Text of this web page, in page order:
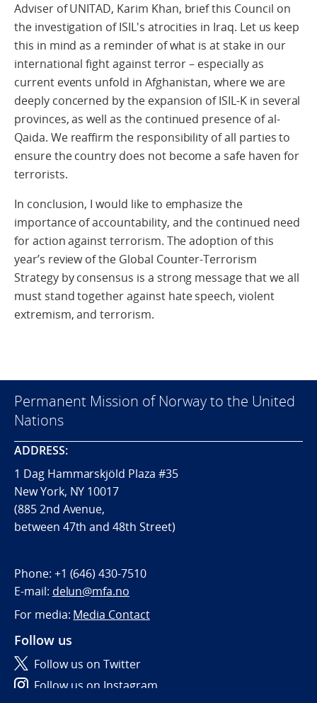
Adviser of UNITAD, Karim Khan, brief this Council on
the investigation of ISIL's atrocities in Iraq. Let us keep
this in mind as a reminder of what is at stake in our
international fight against terror – especially as
current events unfold in Afghanistan, where we are
deeply concerned by the expansion of ISIL-K in several
provinces, as well as the continued presence of al-
Qaida. We reaffirm the responsibility of all parties to
ensure the country does not become a safe haven for
terrorists.
In conclusion, I would like to emphasize the
importance of accountability, and the continued need
for action against terrorism. The adoption of this
year’s review of the Global Counter-Terrorism
Strategy by consensus is a strong message that we all
must stand together against hate speech, violent
extremism, and terrorism.
Permanent Mission of Norway to the United
Nations
ADDRESS:
1 Dag Hammarskjöld Plaza #35
New York, NY 10017
(885 2nd Avenue,
between 47th and 48th Street)
Phone: +1 (646) 430-7510
E-mail: delun@mfa.no
For media: Media Contact
Follow us
Follow us on Twitter
Follow us on Instagram